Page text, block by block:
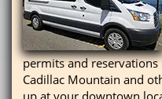
permits and
Cadillac Mountain and
up at your downtown